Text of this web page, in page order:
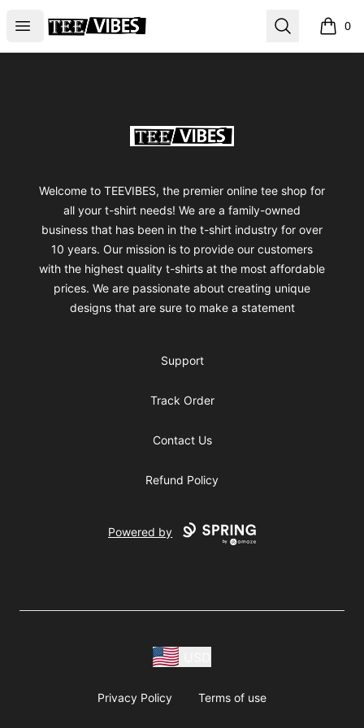
Open menu
TEEVIBES Search 0
items
TEEVIBES
Welcome to TEEVIBES, the premier online tee shop for
all your t-shirt needs! We are a family-owned
business that has been in the t-shirt industry for over
10 years. Our mission is to provide our customers
with the highest quality t-shirts at the most affordable
prices. We are passionate about creating unique
designs that are sure to make a statement
Support
Track Order
Contact Us
Refund Policy
Powered by
Privacy Policy Terms of use